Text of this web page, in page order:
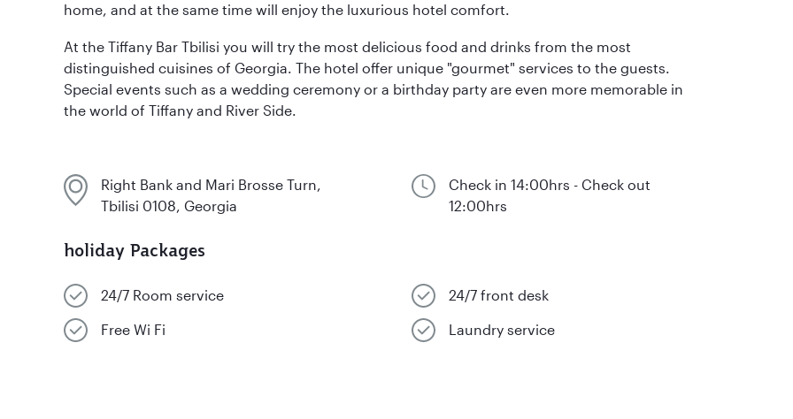
home, and at the same time will enjoy the luxurious hotel comfort.
At the Tiffany Bar Tbilisi you will try the most delicious food and drinks from the most
distinguished cuisines of Georgia. The hotel offer unique "gourmet" services to the guests.
Special events such as a wedding ceremony or a birthday party are even more memorable in
the world of Tiffany and River Side.
Right Bank and Mari Brosse Turn,
Tbilisi 0108, Georgia
Check in 14:00hrs - Check out
12:00hrs
holiday Packages
24/7 Room service 24/7 front desk
Free Wi Fi Laundry service